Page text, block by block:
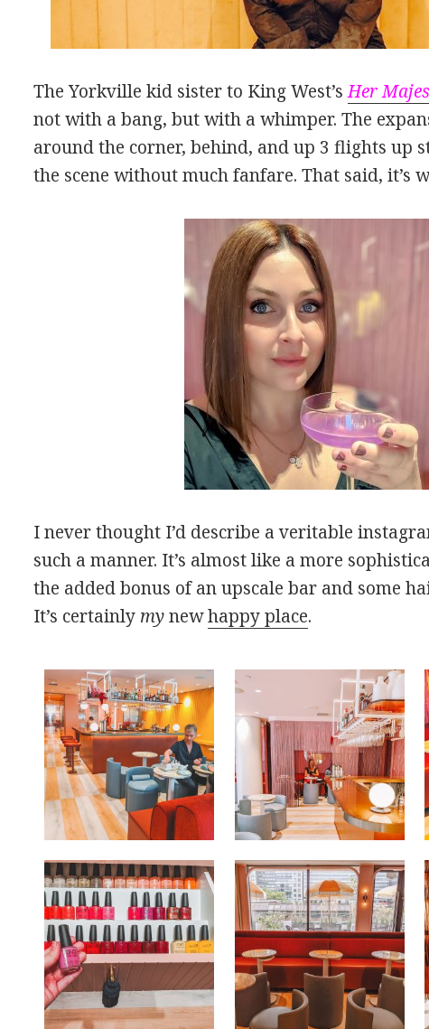
The Yorkville kid sister to King West’sHer
not with a bang, but with a whimper. The
around the corner, behind, and up 3 flights up
the scene without much fanfare. That said, it’s
I never thought I’d describe a veritable
such a manner. It’s almost like a more
the added bonus of an upscale bar and some
It’s certainly mynewhappy place.